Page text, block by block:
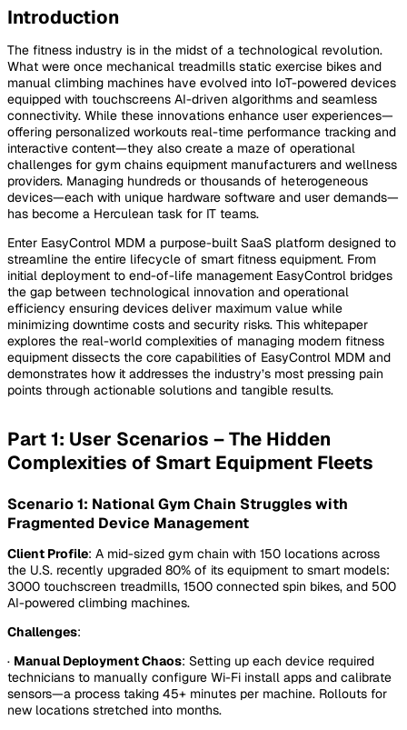
Introduction
The fitness industry is in the midst of a technological revolution.
What were once mechanical treadmills static exercise bikes and
manual climbing machines have evolved into IoT-powered devices
equipped with touchscreens AI-driven algorithms and seamless
connectivity. While these innovations enhance user experiences—
offering personalized workouts real-time performance tracking and
interactive content—they also create a maze of operational
challenges for gym chains equipment manufacturers and wellness
providers. Managing hundreds or thousands of heterogeneous
devices—each with unique hardware software and user demands—
has become a Herculean task for IT teams.
Enter EasyControl MDM a purpose-built SaaS platform designed to
streamline the entire lifecycle of smart fitness equipment. From
initial deployment to end-of-life management EasyControl bridges
the gap between technological innovation and operational
efficiency ensuring devices deliver maximum value while
minimizing downtime costs and security risks. This whitepaper
explores the real-world complexities of managing modern fitness
equipment dissects the core capabilities of EasyControl MDM and
demonstrates how it addresses the industry’s most pressing pain
points through actionable solutions and tangible results.
Part 1: User Scenarios – The Hidden
Complexities of Smart Equipment Fleets
Scenario 1: National Gym Chain Struggles with
Fragmented Device Management
Client Profile: A mid-sized gym chain with 150 locations across
the U.S. recently upgraded 80% of its equipment to smart models:
3000 touchscreen treadmills, 1500 connected spin bikes, and 500
AI-powered climbing machines.
Challenges:
· Manual Deployment Chaos: Setting up each device required
technicians to manually configure Wi-Fi install apps and calibrate
sensors—a process taking 45+ minutes per machine. Rollouts for
new locations stretched into months.